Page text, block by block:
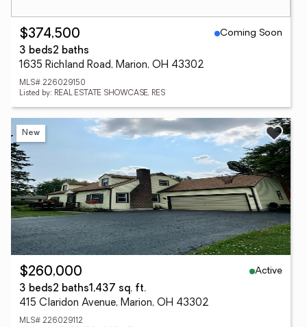
$374,500
Coming Soon
3 beds2 baths
1635 Richland Road, Marion, OH 43302
MLS# 226029150
Listed by: REAL ESTATE SHOWCASE, RES
New
$260,000
Active
3 beds2 baths1,437 sq. ft.
415 Claridon Avenue, Marion, OH 43302
MLS# 226029112